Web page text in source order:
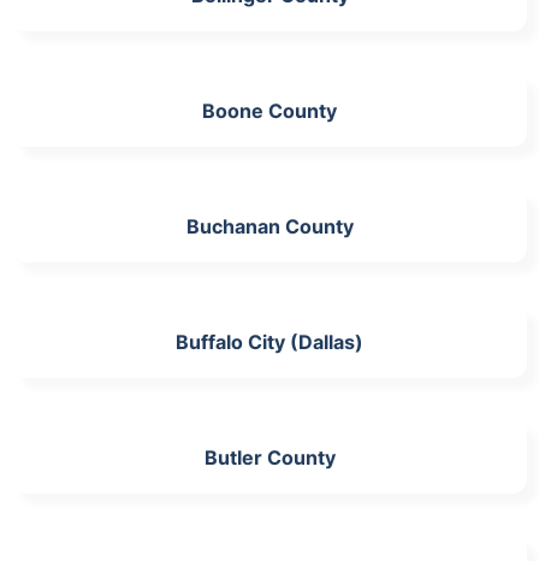
Boone County
Buchanan County
Buffalo City (Dallas)
Butler County